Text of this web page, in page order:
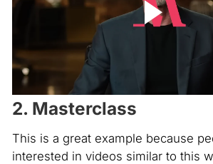
2. Masterclass
This is a great example because
interested in videos similar to this